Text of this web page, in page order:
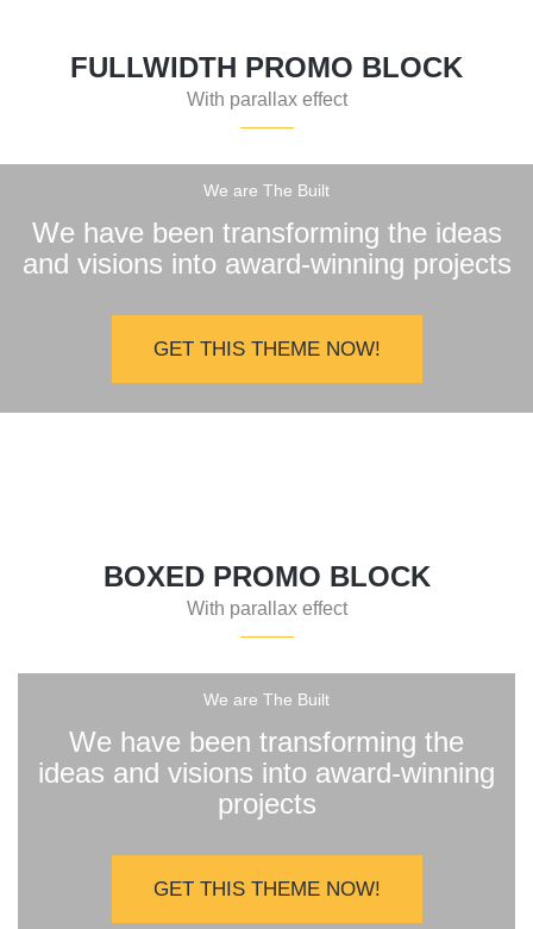
FULLWIDTH PROMO BLOCK
With parallax effect
We are The Built
We have been transforming the ideas
and visions into award-winning projects
GET THIS THEME NOW!
BOXED PROMO BLOCK
With parallax effect
We are The Built
We have been transforming the
ideas and visions into award-winning
projects
GET THIS THEME NOW!